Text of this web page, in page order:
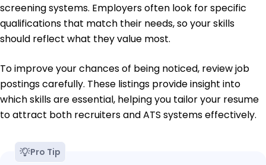
screening systems. Employers often look for specific
qualifications that match their needs, so your skills
should reflect what they value most.
To improve your chances of being noticed, review job
postings carefully. These listings provide insight into
which skills are essential, helping you tailor your resume
to attract both recruiters and ATS systems effectively.
Pro Tip